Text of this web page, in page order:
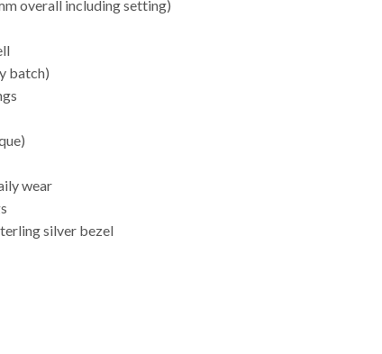
overall including setting)
batch)
wear
silver bezel